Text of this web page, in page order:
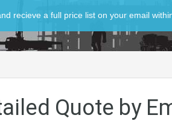
recieve a full price list on your email
Quote by